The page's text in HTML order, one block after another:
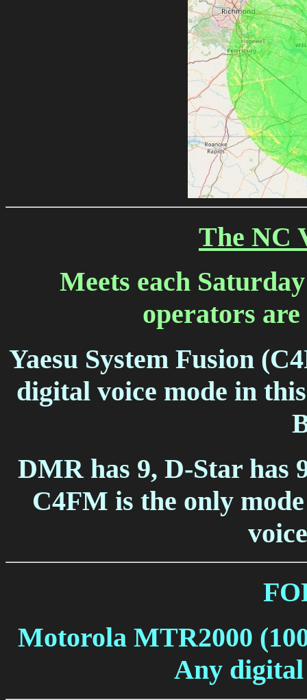
The NC
Meets each
operators
Yaesu System Fusion
digital voice mode in
DMR has 9, D-Star has
C4FM is the only
Motorola MTR2000
Any digital